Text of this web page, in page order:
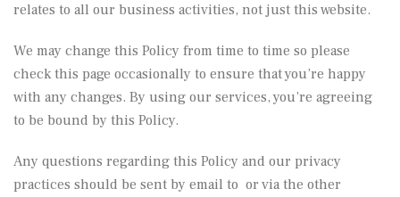
relates to all our business activities, not just this website.
We may change this Policy from time to time so please
check this page occasionally to ensure that you’re happy
with any changes. By using our services, you’re agreeing
to be bound by this Policy.
Any questions regarding this Policy and our privacy
practices should be sent by email to or via the other